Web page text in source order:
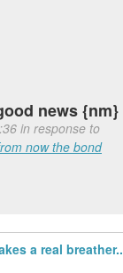
news {nm}
in response to
now the bond
a real